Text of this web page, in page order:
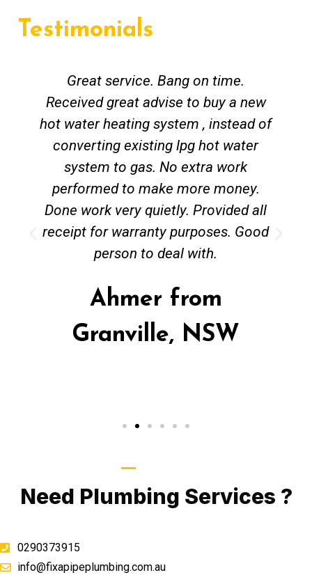
Testimonials
Great service. Bang on time.
Received great advise to buy a new
hot water heating system , instead of
converting existing lpg hot water
system to gas. No extra work
performed to make more money.
Done work very quietly. Provided all
receipt for warranty purposes. Good
person to deal with.
Ahmer from
Granville, NSW
Need Plumbing Services ?
0290373915
info@fixapipeplumbing.com.au